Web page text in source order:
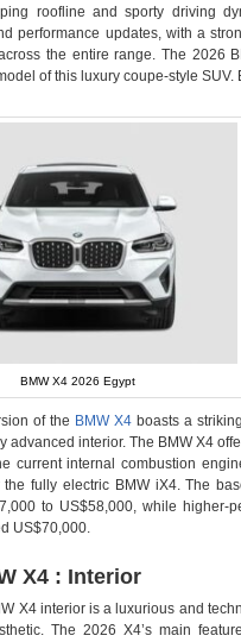
roofline and sporty driving
performance updates, with a
the entire range. The 2026
of this luxury coupe-style
BMW X4 2026 Egypt
of the BMW X4 boasts a
advanced interior. The BMW X4
current internal combustion
the fully electric BMW iX4. The
to US$58,000, while higher-
US$70,000.
X4 : Interior
X4 interior is a luxurious and
The 2026 X4’s main